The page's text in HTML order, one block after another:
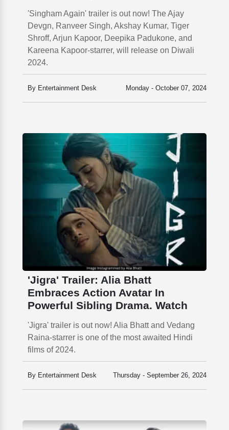
'Singham Again' trailer is out now! The Ajay
Devgn, Ranveer Singh, Akshay Kumar, Tiger
Shroff, Arjun Kapoor, Deepika Padukone, and
Kareena Kapoor-starrer, will release on Diwali
2024.
By Entertainment Desk Monday - October 07, 2024
'Jigra' Trailer: Alia Bhatt
Embraces Action Avatar In
Powerful Sibling Drama. Watch
'Jigra' trailer is out now! Alia Bhatt and Vedang
Raina-starrer is one of the most awaited Hindi
films of 2024.
By Entertainment Desk Thursday - September 26, 2024